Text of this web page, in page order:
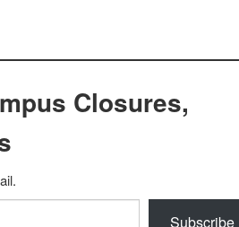
Closures,
Subscribe